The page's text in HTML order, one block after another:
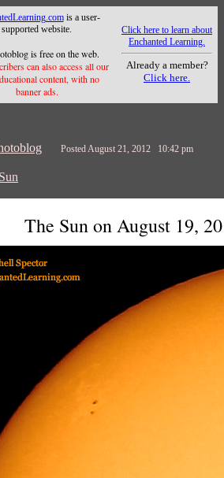
is a user-
supported website.
is free on the web.
can also access all our
content, with no
banner ads.
Click here to learn about
Enchanted Learning.
Already a member?
Click here.
Posted August 21, 2012 10:42 pm
The Sun on August 19,